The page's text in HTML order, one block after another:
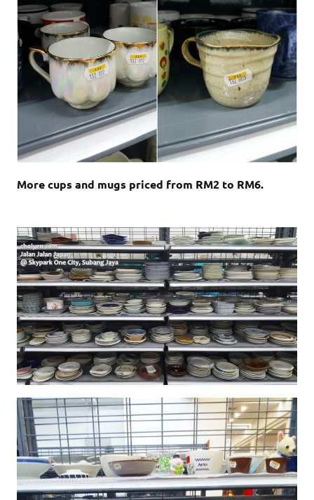
More cups and mugs priced from RM2 to RM6.